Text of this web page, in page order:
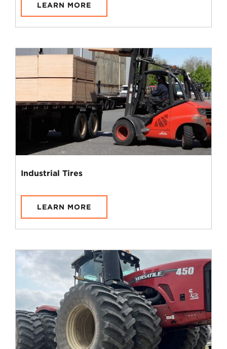
LEARN MORE
Industrial Tires
LEARN MORE